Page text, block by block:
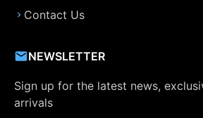
Contact Us
NEWSLETTER
Sign up for the latest news,
arrivals